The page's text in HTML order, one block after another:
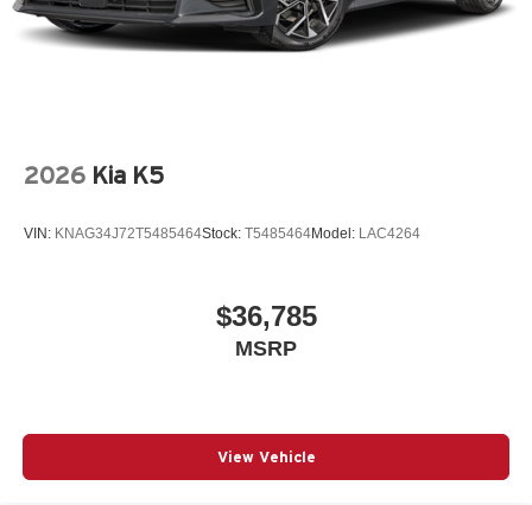
2026 Kia K5
VIN: KNAG34J72T5485464Stock: T5485464Model: LAC4264
$36,785
MSRP
View Vehicle